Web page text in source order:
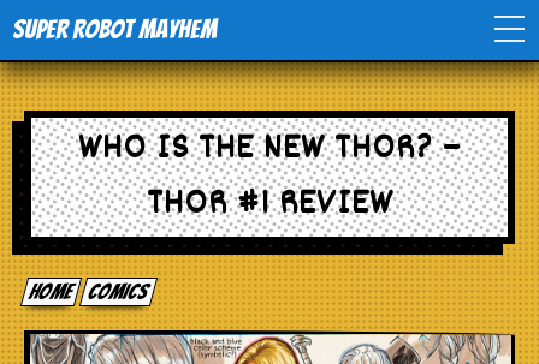
Super Robot Mayhem
Home
Movies
Comics
Events
WHO IS THE NEW THOR? –
THOR #1 REVIEW
Home comics